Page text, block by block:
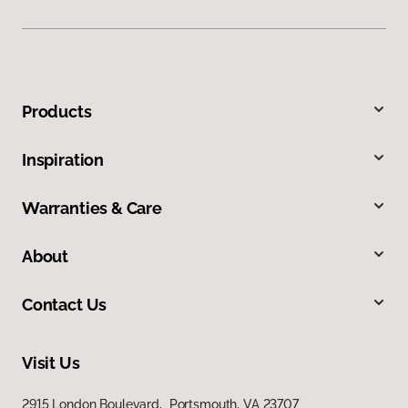
Products
Inspiration
Warranties & Care
About
Contact Us
Visit Us
2915 London Boulevard, Portsmouth, VA 23707